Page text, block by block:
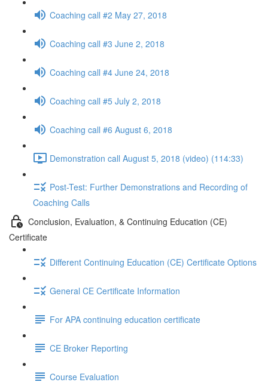
Coaching call #2 May 27, 2018
Coaching call #3 June 2, 2018
Coaching call #4 June 24, 2018
Coaching call #5 July 2, 2018
Coaching call #6 August 6, 2018
Demonstration call August 5, 2018 (video) (114:33)
Post-Test: Further Demonstrations and Recording of
Coaching Calls
Conclusion, Evaluation, & Continuing Education (CE)
Certificate
Different Continuing Education (CE) Certificate Options
General CE Certificate Information
For APA continuing education certificate
CE Broker Reporting
Course Evaluation